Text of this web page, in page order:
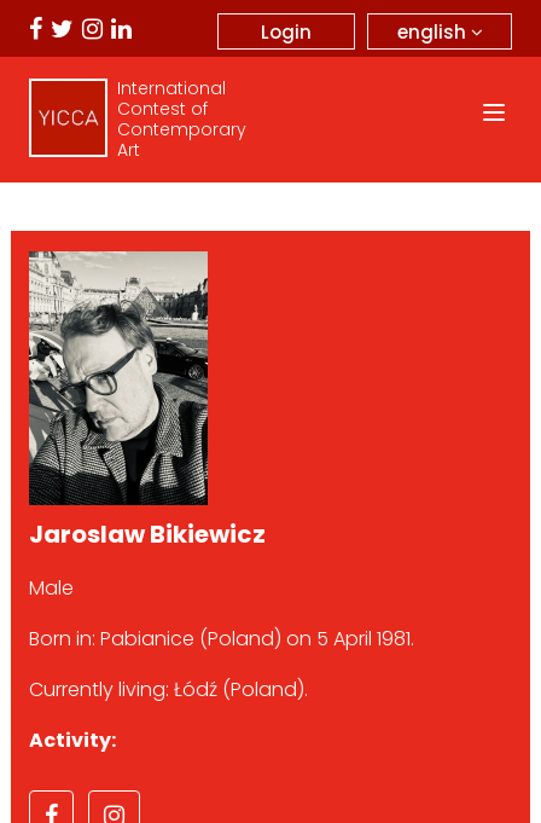
english
Login
International
Contest of
Contemporary
Art
Jaroslaw Bikiewicz
Male
Born in: Pabianice (Poland) on 5 April 1981.
Currently living: Łódź (Poland).
Activity: